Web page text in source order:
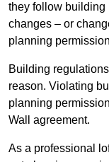
they follow building
changes – or
planning
Building
reason. Violating
planning
Wall agreement.
As a professional